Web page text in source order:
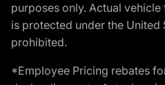
purposes only. Actual
is protected under the
prohibited.
*Employee Pricing rebates